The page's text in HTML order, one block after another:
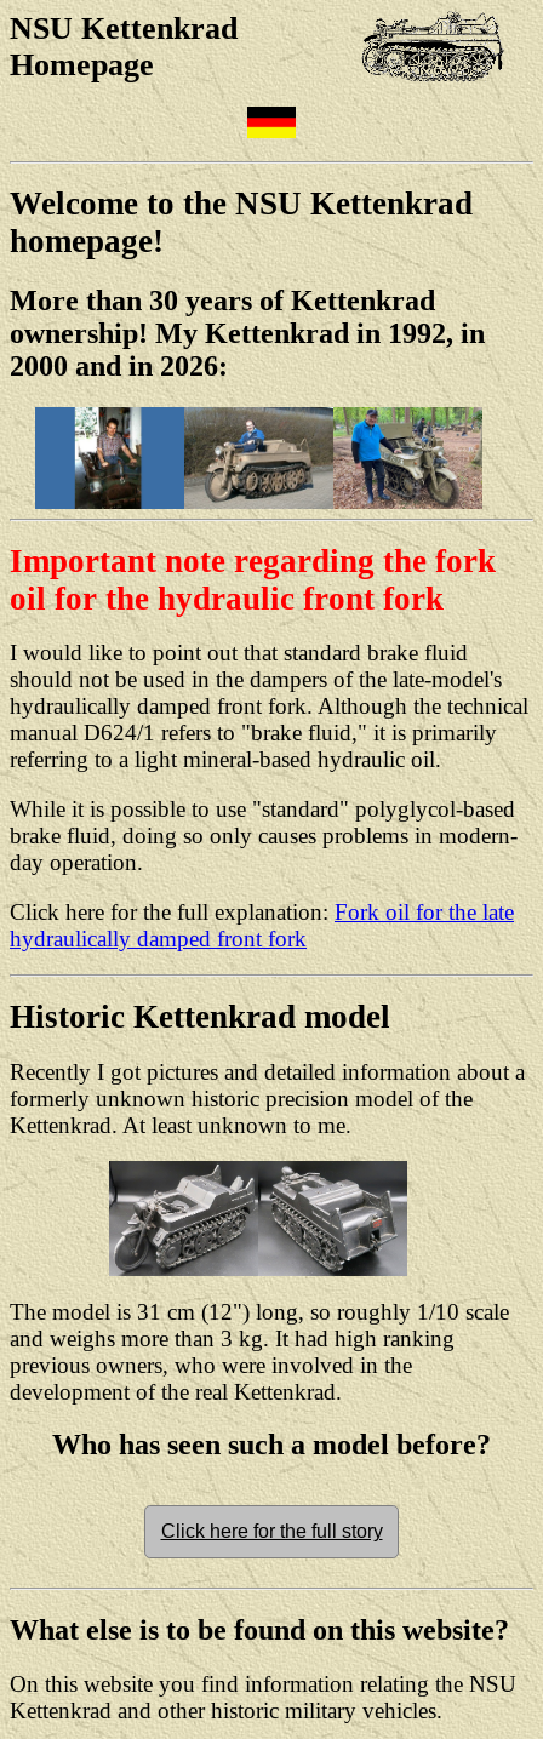
NSU Kettenkrad
Homepage
Welcome to the NSU Kettenkrad
homepage!
More than 30 years of Kettenkrad
ownership! My Kettenkrad in 1992, in
2000 and in 2026:
Important note regarding the fork
oil for the hydraulic front fork
I would like to point out that standard brake fluid
should not be used in the dampers of the late-model's
hydraulically damped front fork. Although the technical
manual D624/1 refers to "brake fluid," it is primarily
referring to a light mineral-based hydraulic oil.
While it is possible to use "standard" polyglycol-based
brake fluid, doing so only causes problems in modern-
day operation.
Click here for the full explanation: Fork oil for the late
hydraulically damped front fork
Historic Kettenkrad model
Recently I got pictures and detailed information about a
formerly unknown historic precision model of the
Kettenkrad. At least unknown to me.
The model is 31 cm (12") long, so roughly 1/10 scale
and weighs more than 3 kg. It had high ranking
previous owners, who were involved in the
development of the real Kettenkrad.
Who has seen such a model before?
Click here for the full story
What else is to be found on this website?
On this website you find information relating the NSU
Kettenkrad and other historic military vehicles.